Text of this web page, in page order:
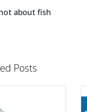
about fish
Posts